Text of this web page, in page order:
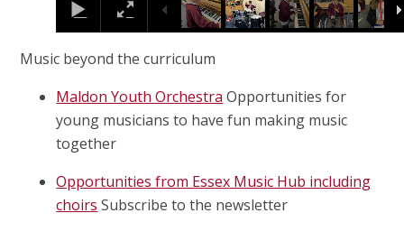
Music beyond the curriculum
Maldon Youth Orchestra Opportunities for
young musicians to have fun making music
together
Opportunities from Essex Music Hub including
choirs Subscribe to the newsletter